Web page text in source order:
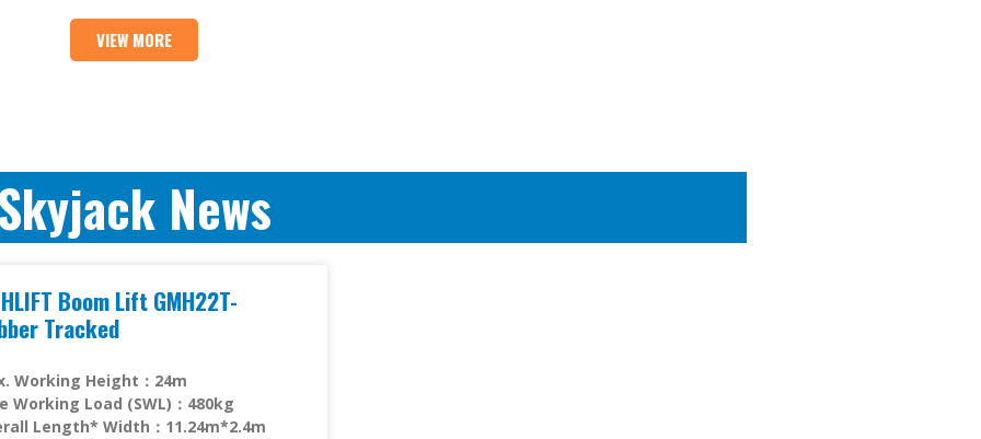
VIEW MORE
News
Boom Lift GMH22T-
Tracked
Working Height：24m
Working Load (SWL)：480kg
Length* Width：11.24m*2.4m